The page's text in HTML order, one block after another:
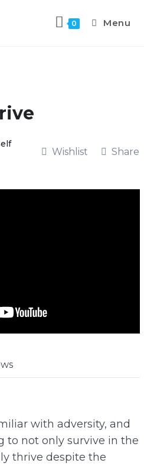
0 Menu
Wishlist Share
with adversity, and
to not only survive in the
thrive despite the